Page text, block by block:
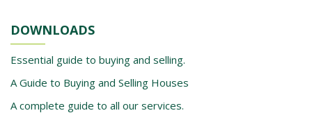
DOWNLOADS
Essential guide to buying and selling.
A Guide to Buying and Selling Houses
A complete guide to all our services.